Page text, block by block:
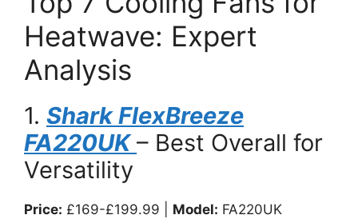
Heatwave: Expert
Analysis
1. Shark FlexBreeze
FA220UK – Best Overall for
Versatility
Price: £169-£199.99 | Model: FA220UK